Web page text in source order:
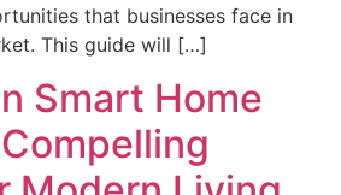
that businesses face in
This guide will […]
Smart Home